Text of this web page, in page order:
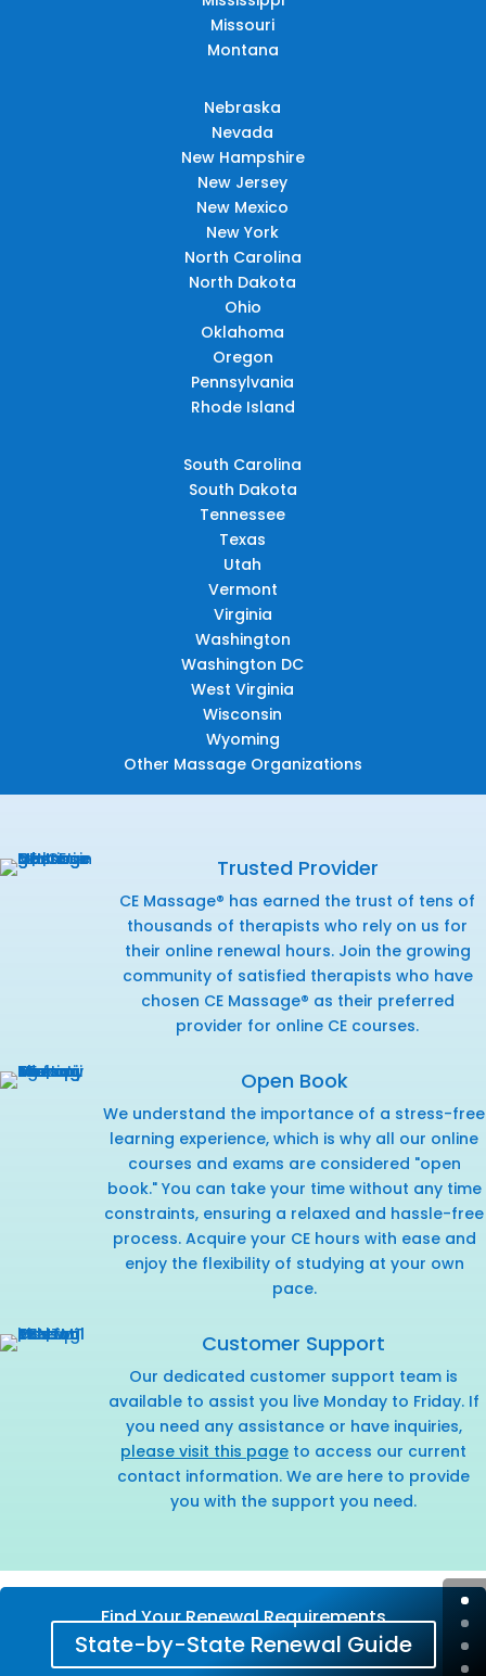
Missouri
Montana
Nebraska
Nevada
New Hampshire
New Jersey
New Mexico
New York
North Carolina
North Dakota
Ohio
Oklahoma
Oregon
Pennsylvania
Rhode Island
South Carolina
South Dakota
Tennessee
Texas
Utah
Vermont
Virginia
Washington
Washington DC
West Virginia
Wisconsin
Wyoming
Other Massage Organizations
Trusted Provider
CE Massage® has earned the trust of tens of
thousands of therapists who rely on us for
their online renewal hours. Join the growing
community of satisfied therapists who have
chosen CE Massage® as their preferred
provider for online CE courses.
Open Book
We understand the importance of a stress-free
learning experience, which is why all our online
courses and exams are considered "open
book." You can take your time without any time
constraints, ensuring a relaxed and hassle-free
process. Acquire your CE hours with ease and
enjoy the flexibility of studying at your own
pace.
Customer Support
Our dedicated customer support team is
available to assist you live Monday to Friday. If
you need any assistance or have inquiries,
please visit this page to access our current
contact information. We are here to provide
you with the support you need.
Find Your Renewal Requirements
State-by-State Renewal Guide